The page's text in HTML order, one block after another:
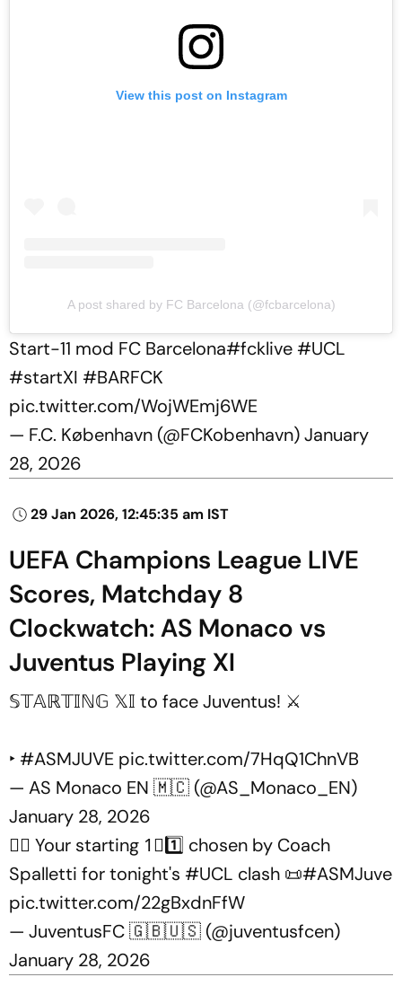
View this post on Instagram
A post shared by FC Barcelona (@fcbarcelona)
Start-11 mod FC Barcelona#fcklive #UCL
#startXI #BARFCK
pic.twitter.com/WojWEmj6WE
— F.C. København (@FCKobenhavn)January
28, 2026
29 Jan 2026, 12:45:35 am IST
UEFA Champions League LIVE
Scores, Matchday 8
Clockwatch: AS Monaco vs
Juventus Playing XI
𝕊𝕋𝔸ℝ𝕋𝕀ℕ𝔾 𝕏𝕀 to face Juventus! ⚔️
‣ #ASMJUVE pic.twitter.com/7HqQ1ChnVB
— AS Monaco EN 🇲🇨 (@AS_Monaco_EN)
January 28, 2026
✍🏻 Your starting 1⃣1️⃣ chosen by Coach
Spalletti for tonight's #UCL clash 📜#ASMJuve
pic.twitter.com/22gBxdnFfW
— JuventusFC 🇬🇧🇺🇸 (@juventusfcen)
January 28, 2026